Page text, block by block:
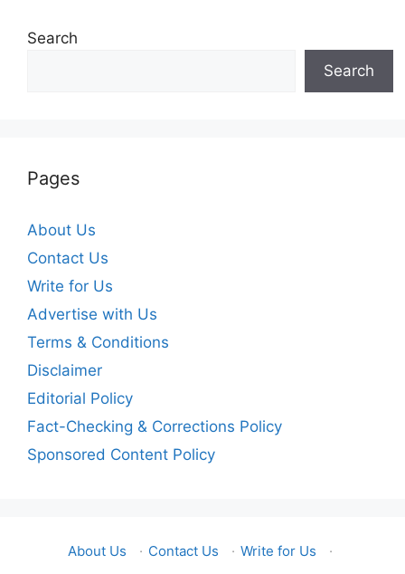
Search
Search
Pages
About Us
Contact Us
Write for Us
Advertise with Us
Terms & Conditions
Disclaimer
Editorial Policy
Fact-Checking & Corrections Policy
Sponsored Content Policy
About Us · Contact Us · Write for Us ·